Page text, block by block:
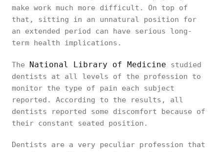
make work much more difficult. On top of
that, sitting in an unnatural position for
an extended period can have serious long-
term health implications.
The National Library of Medicine studied
dentists at all levels of the profession to
monitor the type of pain each subject
reported. According to the results, all
dentists reported some discomfort because of
their constant seated position.
Dentists are a very peculiar profession that